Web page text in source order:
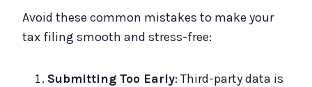
Avoid these common mistakes to make your
tax filing smooth and stress-free:
Submitting Too Early: Third-party data is